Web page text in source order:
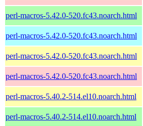
perl-macros-5.42.0-520.fc43.noarch.html
perl-macros-5.42.0-520.fc43.noarch.html
perl-macros-5.42.0-520.fc43.noarch.html
perl-macros-5.42.0-520.fc43.noarch.html
perl-macros-5.40.2-514.el10.noarch.html
perl-macros-5.40.2-514.el10.noarch.html